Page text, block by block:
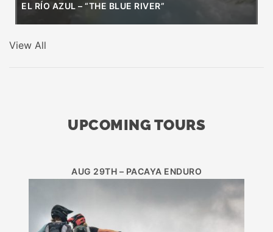
EL RÍO AZUL – “THE BLUE RIVER”
View All
UPCOMING TOURS
AUG 29TH – PACAYA ENDURO